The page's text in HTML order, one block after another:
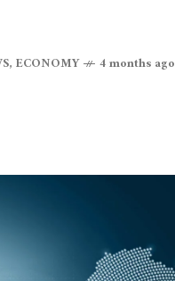
, ECONOMY 4 months ago